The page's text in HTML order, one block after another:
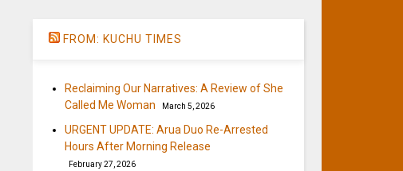
FROM: KUCHU TIMES
Reclaiming Our Narratives: A Review of She
Called Me Woman
March 5, 2026
URGENT UPDATE: Arua Duo Re-Arrested
Hours After Morning Release
February 27, 2026